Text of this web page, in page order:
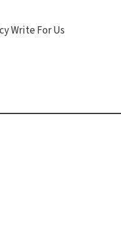
Write For Us